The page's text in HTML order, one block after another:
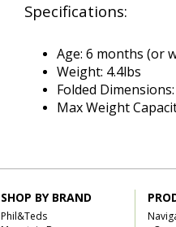
Specifications:
Age: 6 months (or
Weight: 4.4lbs
Folded
Max Weight
SHOP BY BRAND
Phil&Teds